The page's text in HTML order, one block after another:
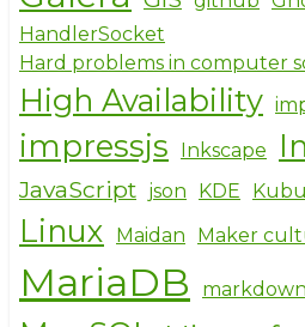
HandlerSocket
Hard problems in computer
High Availability
impressjs Inkscape
JavaScript json KDE
Linux Maidan Maker
MariaDB markdown